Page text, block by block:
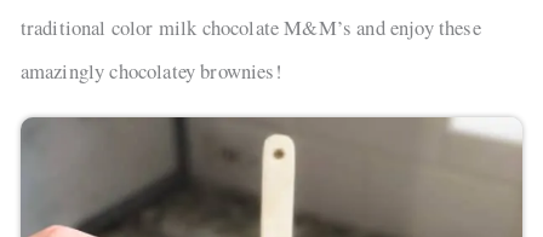
traditional color milk chocolate M&M’s and enjoy these
amazingly chocolatey brownies!